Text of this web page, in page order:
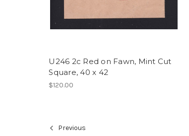
U246 2c Red on Fawn, Mint Cut
Square, 40 x 42
$120.00
Previous